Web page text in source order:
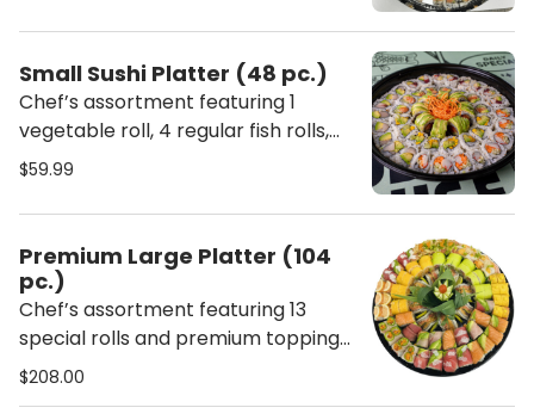
soy sauce, sweet sauce, and spicy
mayo.
Small Sushi Platter (48 pc.)
Chef’s assortment featuring 1
vegetable roll, 4 regular fish rolls,
and 1 special roll. Each platter
soy sauce, sweet sauce, and spicy
mayo.
$59.99
Premium Large Platter (104
pc.)
Chef’s assortment featuring 13
special rolls and premium toppings.
Each platter includes ginger,
$208.00